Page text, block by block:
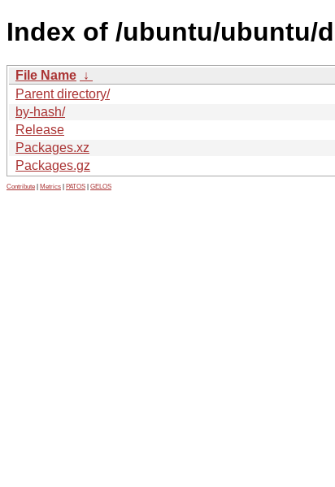
Index of /ubuntu/ubuntu/
File Name ↓
Parent directory/
by-hash/
Release
Packages.xz
Packages.gz
Contribute Metrics PATOS GELOS